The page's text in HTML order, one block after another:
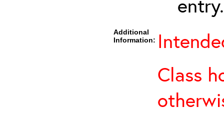
entry.
Additional
Information:
Class